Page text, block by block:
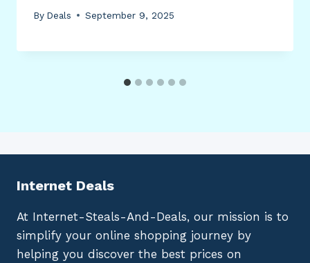
By Deals September 9, 2025
Internet Deals
At Internet-Steals-And-Deals, our mission is to
simplify your online shopping journey by
helping you discover the best prices on